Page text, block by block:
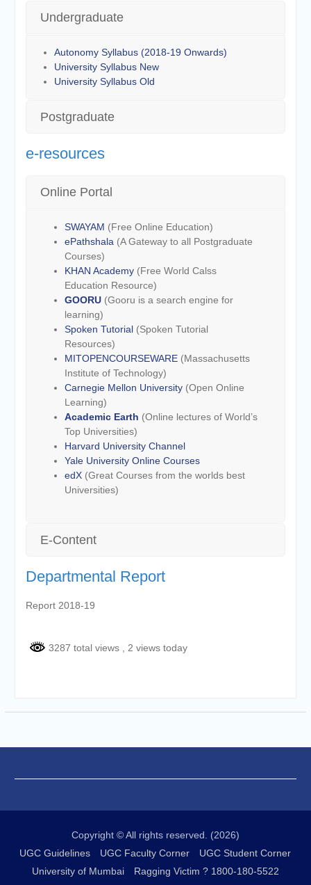
Undergraduate
Autonomy Syllabus (2018-19 Onwards)
University Syllabus New
University Syllabus Old
Postgraduate
e-resources
Online Portal
SWAYAM (Free Online Education)
ePathshala(A Gateway to all Postgraduate
Courses)
KHAN Academy(Free World Calss
Education Resource)
GOORU (Gooru is a search engine for
learning)
Spoken Tutorial(Spoken Tutorial
Resources)
MITOPENCOURSEWARE(Massachusetts
Institute of Technology)
Carnegie Mellon University(Open Online
Learning)
Academic Earth (Online lectures of World’s
Top Universities)
Harvard University Channel
Yale University Online Courses
edX(Great Courses from the worlds best
Universities)
E-Content
Departmental Report
Report 2018-19
3287 total views , 2 views today
Copyright © All rights reserved. (2026)
UGC Guidelines
UGC Faculty Corner
UGC Student Corner
University of Mumbai
Ragging Victim ? 1800-180-5522